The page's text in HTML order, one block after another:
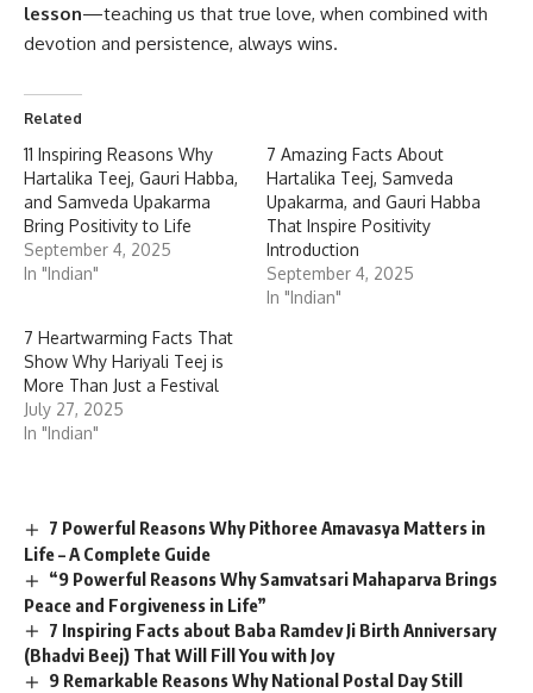
lesson—teaching us that true love, when combined with
devotion and persistence, always wins.
Related
11 Inspiring Reasons Why
Hartalika Teej, Gauri Habba,
and Samveda Upakarma
Bring Positivity to Life
September 4, 2025
In "Indian"
7 Amazing Facts About
Hartalika Teej, Samveda
Upakarma, and Gauri Habba
That Inspire Positivity
Introduction
September 4, 2025
In "Indian"
7 Heartwarming Facts That
Show Why Hariyali Teej is
More Than Just a Festival
July 27, 2025
In "Indian"
7 Powerful Reasons Why Pithoree Amavasya Matters in
Life – A Complete Guide
“9 Powerful Reasons Why Samvatsari Mahaparva Brings
Peace and Forgiveness in Life”
7 Inspiring Facts about Baba Ramdev Ji Birth Anniversary
(Bhadvi Beej) That Will Fill You with Joy
9 Remarkable Reasons Why National Postal Day Still